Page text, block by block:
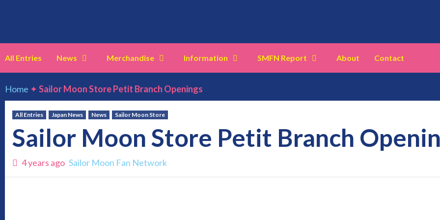
All Entries News Merchandise Information SMFN Report About Contact
Home ✦Sailor Moon Store Petit Branch Openings
All Entries Japan News News Sailor Moon Store
Sailor Moon Store Petit Branch
4 years ago Sailor Moon Fan Network